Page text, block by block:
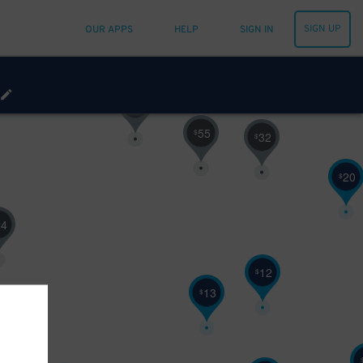
OUR APPS HELP SIGN IN SIGN UP
$13
$12
$20
$32
$55
30